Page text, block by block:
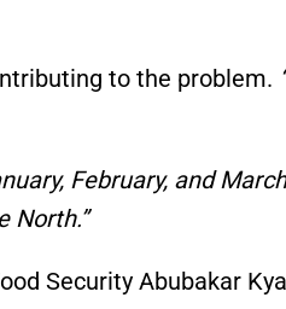
to the problem.
February, and
North.”
Security Abubakar